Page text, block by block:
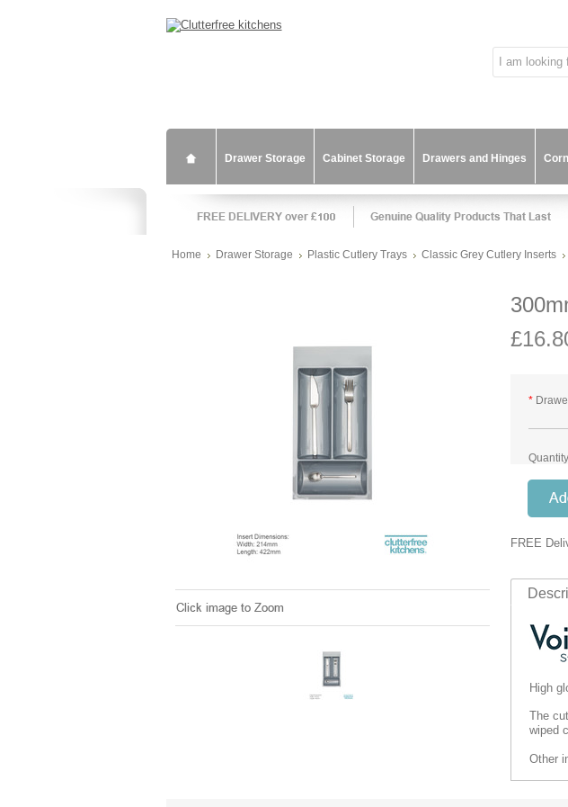
Drawer Storage Cabinet Storage Drawers and Hinges
Home Drawer Storage Plastic Cutlery Trays Classic Grey Cutlery Inserts
*
FREE
High
The
wiped
Other